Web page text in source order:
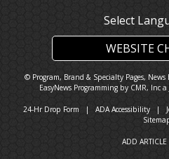
Select
WEBSITE
© Program, Brand & Specialty Pages,
EasyNews Programming by CMR, Inca
24-Hr Drop Form | ADA Accessibility |
ADD ARTICLE